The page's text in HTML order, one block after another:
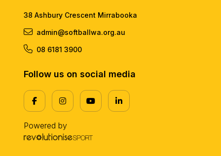
38 Ashbury Crescent Mirrabooka
admin@softballwa.org.au
08 6181 3900
Follow us on social media
Powered by